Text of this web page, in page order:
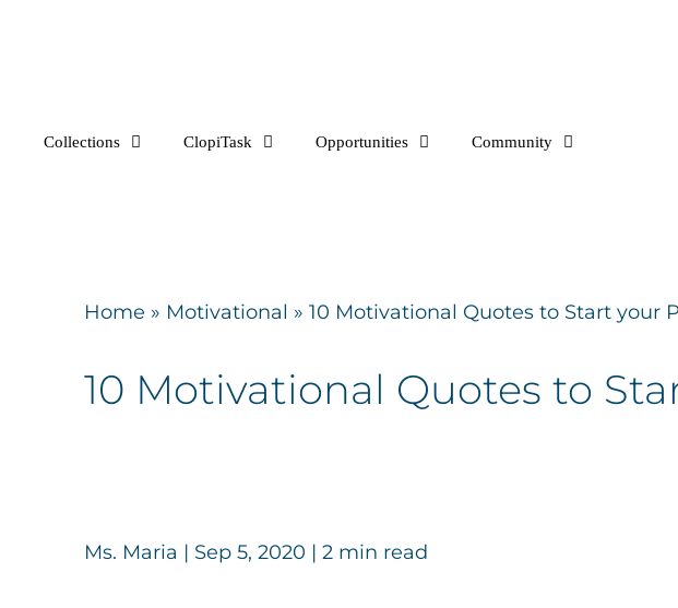
Collections ClopiTask Opportunities Community
Home » Motivational » 10 Motivational Quotes to Start your
10 Motivational Quotes to
Ms. Maria | Sep 5, 2020 | 2 min read